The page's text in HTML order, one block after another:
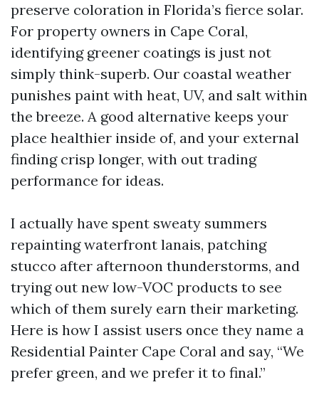
preserve coloration in Florida’s fierce solar.
For property owners in Cape Coral,
identifying greener coatings is just not
simply think-superb. Our coastal weather
punishes paint with heat, UV, and salt within
the breeze. A good alternative keeps your
place healthier inside of, and your external
finding crisp longer, with out trading
performance for ideas.
I actually have spent sweaty summers
repainting waterfront lanais, patching
stucco after afternoon thunderstorms, and
trying out new low-VOC products to see
which of them surely earn their marketing.
Here is how I assist users once they name a
Residential Painter Cape Coral and say, “We
prefer green, and we prefer it to final.”